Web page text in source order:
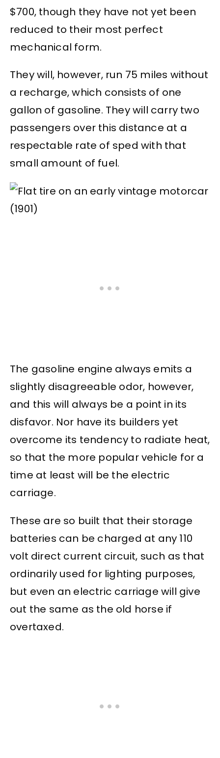
$700, though they have not yet been
reduced to their most perfect
mechanical form.
They will, however, run 75 miles without
a recharge, which consists of one
gallon of gasoline. They will carry two
passengers over this distance at a
respectable rate of sped with that
small amount of fuel.
The gasoline engine always emits a
slightly disagreeable odor, however,
and this will always be a point in its
disfavor. Nor have its builders yet
overcome its tendency to radiate heat,
so that the more popular vehicle for a
time at least will be the electric
carriage.
These are so built that their storage
batteries can be charged at any 110
volt direct current circuit, such as that
ordinarily used for lighting purposes,
but even an electric carriage will give
out the same as the old horse if
overtaxed.